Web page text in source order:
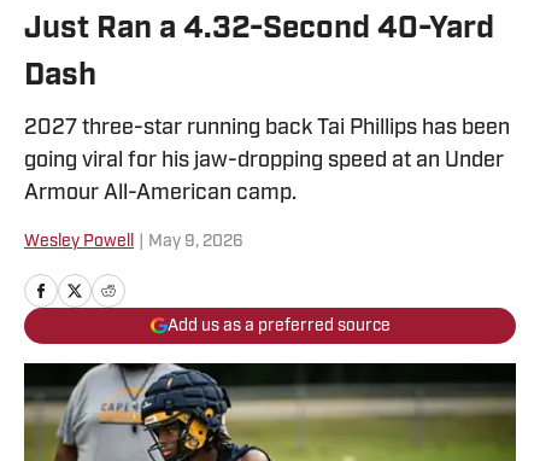
Just Ran a 4.32-Second 40-Yard
Dash
2027 three-star running back Tai Phillips has been
going viral for his jaw-dropping speed at an Under
Armour All-American camp.
Wesley Powell May 9, 2026
Add us as a preferred source